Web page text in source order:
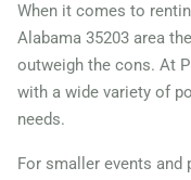
When it comes to
Alabama 35203 area the
outweigh the cons. At
with a wide variety of
needs.
For smaller events and